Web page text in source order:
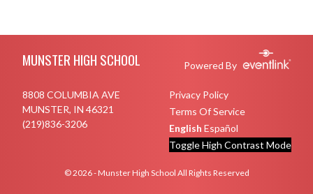
MUNSTER HIGH SCHOOL Powered By
8808 COLUMBIA AVE
MUNSTER, IN 46321
(219)836-3206
Privacy Policy
Terms Of Service
English Español
Toggle High Contrast Mode
© 2026 - Munster High School All Rights Reserved